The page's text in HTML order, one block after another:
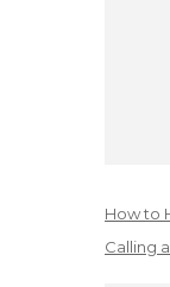
How to
Calling